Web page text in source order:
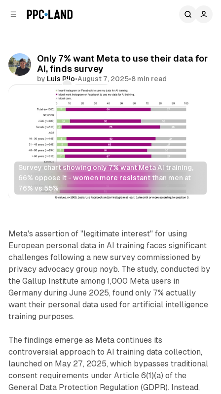
Only 7% want Meta to use their data for
AI, finds survey
by Luis Rijo•August 7, 2025•8 min read
Comments
Share
Survey chart showing only 7% want Meta AI training,
66% oppose it - women more resistant than men at
76% vs 55%
AI Social
Meta's assertion of "legitimate interest" for using
European personal data in AI training faces significant
challenges following a new survey commissioned by
privacy advocacy group noyb. The study, conducted by
the Gallup Institute among 1,000 Meta users in
Germany during June 2025, found only 7% actually
want their personal data used for artificial intelligence
training purposes.
The findings emerge as Meta continues its
controversial approach to AI training data collection,
launched on May 27, 2025, which bypasses traditional
consent requirements under Article 6(1)(a) of the
General Data Protection Regulation (GDPR). Instead,